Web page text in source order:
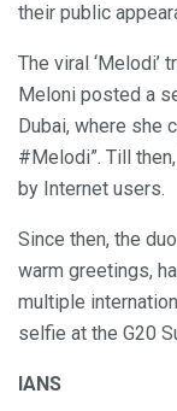
their public
The viral ‘Melodi’
Meloni posted a
Dubai, where she
#Melodi”. Till
by Internet users.
Since then, the
warm greetings,
multiple
selfie at the G20
IANS